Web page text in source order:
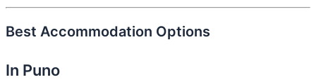
Best Accommodation Options
In Puno